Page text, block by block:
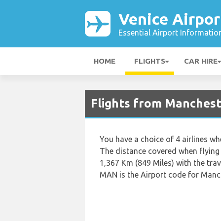
Venice
Essential Airport
HOME FLIGHTS CAR HIRE
Flights from
You have a choice of 4 airlines
The distance covered when
1,367 Km (849 Miles) with the
MAN is the Airport code for